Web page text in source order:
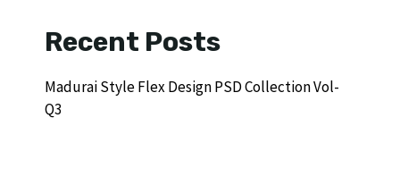
Recent Posts
Madurai Style Flex Design PSD Collection Vol-
Q3